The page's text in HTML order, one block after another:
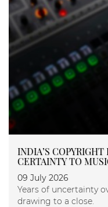
INDIA’S
CERTAINTY TO
09 July 2026
Years of uncertainty
drawing to a close.